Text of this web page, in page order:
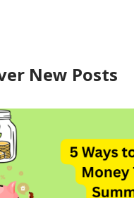
New Posts